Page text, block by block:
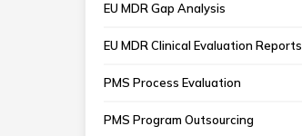
EU MDR Gap Analysis
EU MDR Clinical Evaluation Reports
PMS Process Evaluation
PMS Program Outsourcing